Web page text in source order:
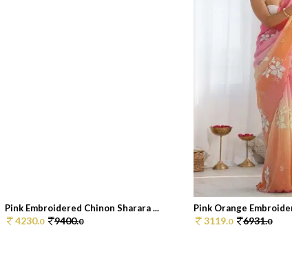
Pink Embroidered Chinon Sharara ...
4230.0 9400.0
Pink Orange
3119.0 6931.0